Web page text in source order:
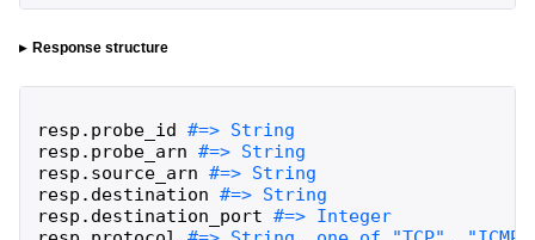
Response structure
resp . probe_id
resp . probe_arn
resp . source_arn
resp . destination
resp . destination_port
#=> Integer